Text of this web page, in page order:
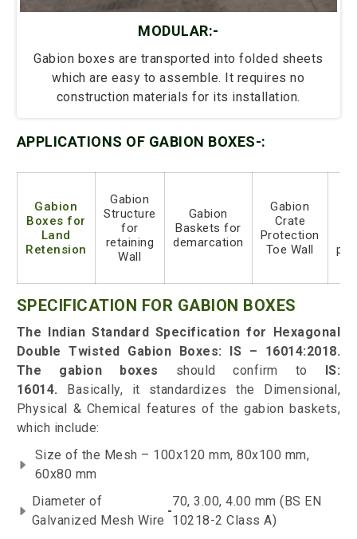
MODULAR:-
Gabion boxes are transported into folded sheets
which are easy to assemble. It requires no
construction materials for its installation.
APPLICATIONS OF GABION BOXES-:
Gabion
Boxes for
Land
Retension
Gabion
Structure
for
retaining
Wall
Gabion
Baskets for
demarcation
Gabion
Crate
Protection
Toe Wall
SPECIFICATION FOR GABION BOXES
The Indian Standard Specification for Hexagonal
Double Twisted Gabion Boxes: IS – 16014:2018.
The gabion boxes should confirm to IS:
16014.
Basically, it standardizes the Dimensional,
Physical & Chemical features of the gabion baskets,
which include:
Size of the Mesh – 100x120 mm, 80x100 mm,
60x80 mm
Diameter of
Galvanized Mesh Wire
-
70, 3.00, 4.00 mm (BS EN
10218-2 Class A)